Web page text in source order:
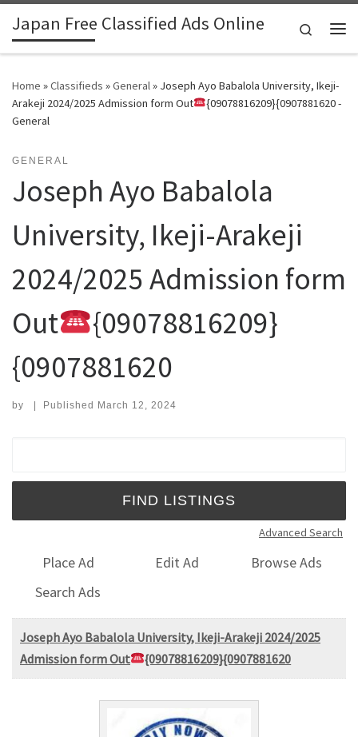
Skip to content
Japan Free Classified Ads Online
Search
Home »Classifieds »General» Joseph Ayo Babalola University, Ikeji-
Arakeji 2024/2025 Admission form Out
{09078816209}{0907881620 -
General
GENERAL
Joseph Ayo Babalola
University, Ikeji-Arakeji
2024/2025 Admission form
Out
{09078816209}
{0907881620
by | Published March 12, 2024
Advanced Search
Place Ad Edit Ad
Browse Ads
Search Ads
Joseph Ayo Babalola University, Ikeji-Arakeji 2024/2025
Admission form Out
{09078816209}{0907881620